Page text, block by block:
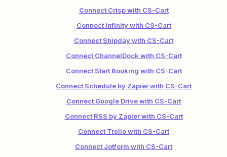
Connect Crisp with CS-Cart
Connect Infinity with CS-Cart
Connect Shipday with CS-Cart
Connect ChannelDock with CS-Cart
Connect Start Booking with CS-Cart
Connect Schedule by Zapier with CS-Cart
Connect Google Drive with CS-Cart
Connect RSS by Zapier with CS-Cart
Connect Trello with CS-Cart
Connect Jotform with CS-Cart